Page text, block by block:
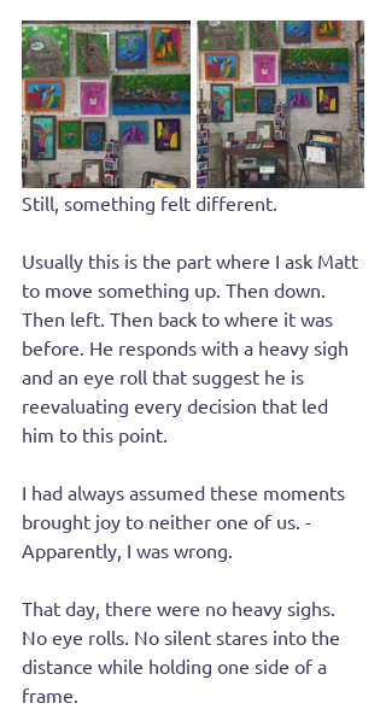
Still, something felt different.
Usually this is the part where I ask Matt
to move something up. Then down.
Then left. Then back to where it was
before. He responds with a heavy sigh
and an eye roll that suggest he is
reevaluating every decision that led
him to this point.
I had always assumed these moments
brought joy to neither one of us. -
Apparently, I was wrong.
That day, there were no heavy sighs.
No eye rolls. No silent stares into the
distance while holding one side of a
frame.